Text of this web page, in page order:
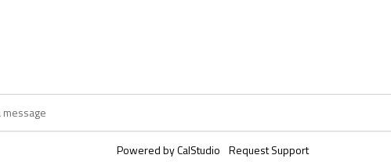
Powered byCalStudio Request Support